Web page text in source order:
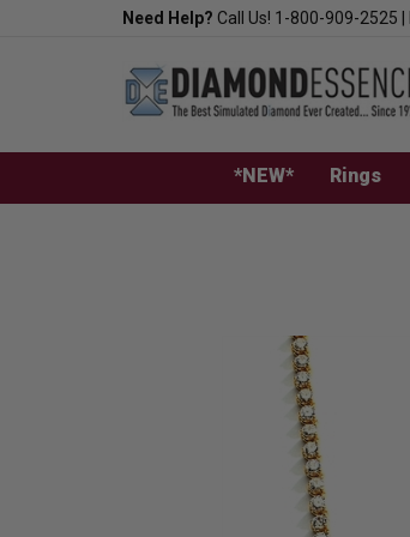
Need Help? Call Us! 1-800-909-2525
*NEW* Rings